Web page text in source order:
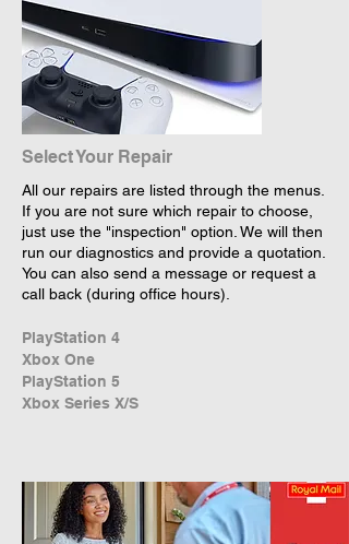
Select Your Repair
All our repairs are listed through the menus.
If you are not sure which repair to choose,
just use the "inspection" option. We will then
run our diagnostics and provide a quotation.
You can also send a message or request a
call back (during office hours).
PlayStation 4
Xbox One
PlayStation 5
Xbox Series X/S